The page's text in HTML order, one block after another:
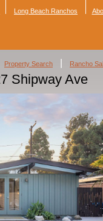
Long Beach Ranchos
Property Search Rancho
Shipway Ave